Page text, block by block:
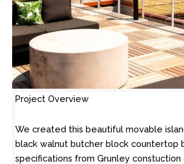
Project Overview
We created this beautiful movable
black walnut butcher block countertop
specifications from Grunley constuction